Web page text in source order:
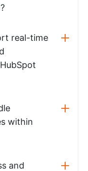
real-time
within
and